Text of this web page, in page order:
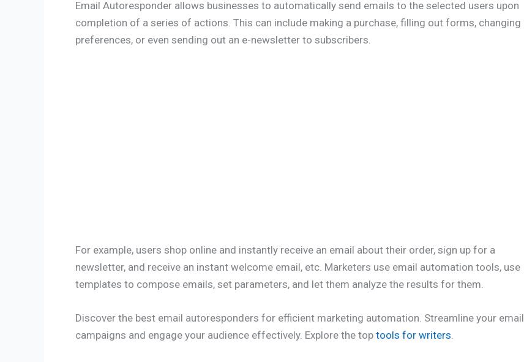
Email Autoresponder allows businesses to automatically send emails to the selected users upon
completion of a series of actions. This can include making a purchase, filling out forms, changing
preferences, or even sending out an e-newsletter to subscribers.
For example, users shop online and instantly receive an email about their order, sign up for a
newsletter, and receive an instant welcome email, etc. Marketers use email automation tools, use
templates to compose emails, set parameters, and let them analyze the results for them.
Discover the best email autoresponders for efficient marketing automation. Streamline your email
campaigns and engage your audience effectively. Explore the top tools for writers.